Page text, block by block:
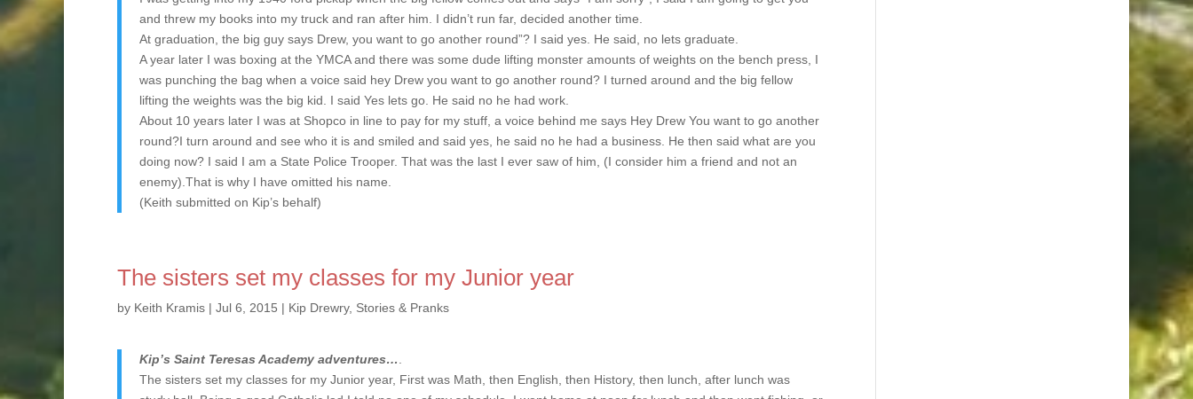
and threw my books into my truck and ran after him. I didn’t run far, decided another time.
At graduation, the big guy says Drew, you want to go another round”? I said yes. He said, no lets graduate.
A year later I was boxing at the YMCA and there was some dude lifting monster amounts of weights on the bench press, I
was punching the bag when a voice said hey Drew you want to go another round? I turned around and the big fellow
lifting the weights was the big kid. I said Yes lets go. He said no he had work.
About 10 years later I was at Shopco in line to pay for my stuff, a voice behind me says Hey Drew You want to go another
round?I turn around and see who it is and smiled and said yes, he said no he had a business. He then said what are you
doing now? I said I am a State Police Trooper. That was the last I ever saw of him, (I consider him a friend and not an
enemy).That is why I have omitted his name.
(Keith submitted on Kip’s behalf)
The sisters set my classes for my Junior year
by Keith Kramis | Jul 6, 2015 | Kip Drewry, Stories & Pranks
Kip’s Saint Teresas Academy adventures…
The sisters set my classes for my Junior year, First was Math, then English, then History, then lunch, after lunch was